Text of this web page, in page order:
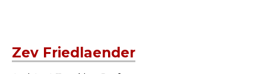
Zev Friedlaender